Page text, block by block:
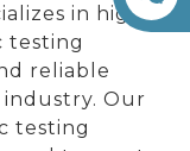
in high-
testing
reliable
Our
testing